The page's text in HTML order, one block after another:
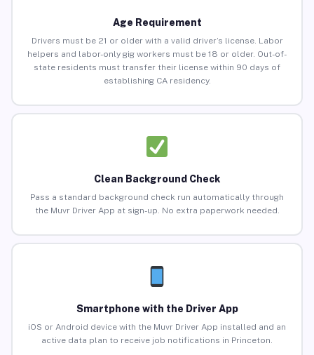
Age Requirement
Drivers must be 21 or older with a valid driver’s license. Labor
helpers and labor-only gig workers must be 18 or older. Out-of-
state residents must transfer their license within 90 days of
establishing CA residency.
Clean Background Check
Pass a standard background check run automatically through
the Muvr Driver App at sign-up. No extra paperwork needed.
Smartphone with the Driver App
iOS or Android device with the Muvr Driver App installed and an
active data plan to receive job notifications in Princeton.